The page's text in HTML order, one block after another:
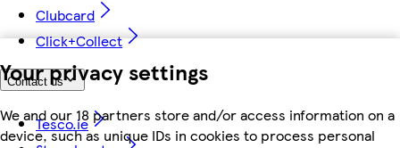
Your privacy settings
We and our 18 partners store and/or access information on a
device, such as unique IDs in cookies to process personal
Clubcard
Click+Collect
Contact us
Tesco.ie